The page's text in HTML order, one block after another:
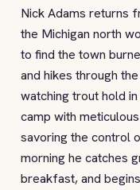
Nick Adams returns
the Michigan north
to find the town
and hikes through
watching trout hold
camp with
savoring the control
morning he catches
breakfast, and